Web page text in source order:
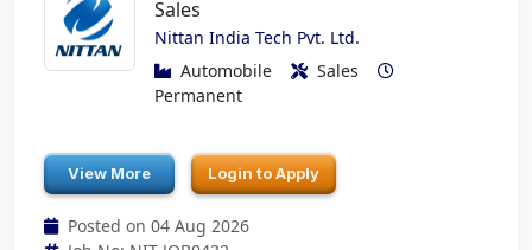
Sales
Nittan India Tech Pvt. Ltd.
Automobile
Sales
Permanent
View More Login to Apply
Posted on 04 Aug 2026